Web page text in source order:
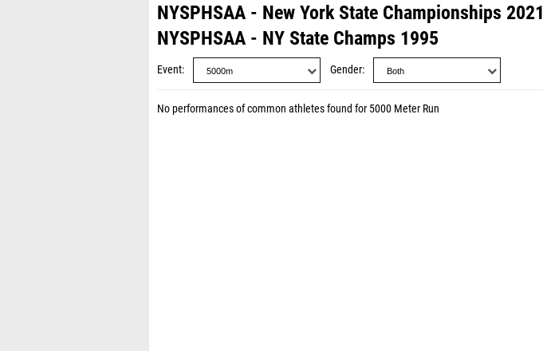
NYSPHSAA - New York State Championships 2021
NYSPHSAA - NY State Champs 1995
Event Gender
No performances of common athletes found for 5000 Meter Run